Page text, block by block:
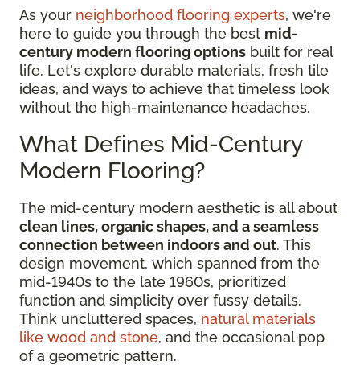
As your neighborhood flooring experts, we're
here to guide you through the best mid-
century modern flooring options built for real
life. Let's explore durable materials, fresh tile
ideas, and ways to achieve that timeless look
without the high-maintenance headaches.
What Defines Mid-Century
Modern Flooring?
The mid-century modern aesthetic is all about
clean lines, organic shapes, and a seamless
connection between indoors and out. This
design movement, which spanned from the
mid-1940s to the late 1960s, prioritized
function and simplicity over fussy details.
Think uncluttered spaces, natural materials
like wood and stone, and the occasional pop
of a geometric pattern.